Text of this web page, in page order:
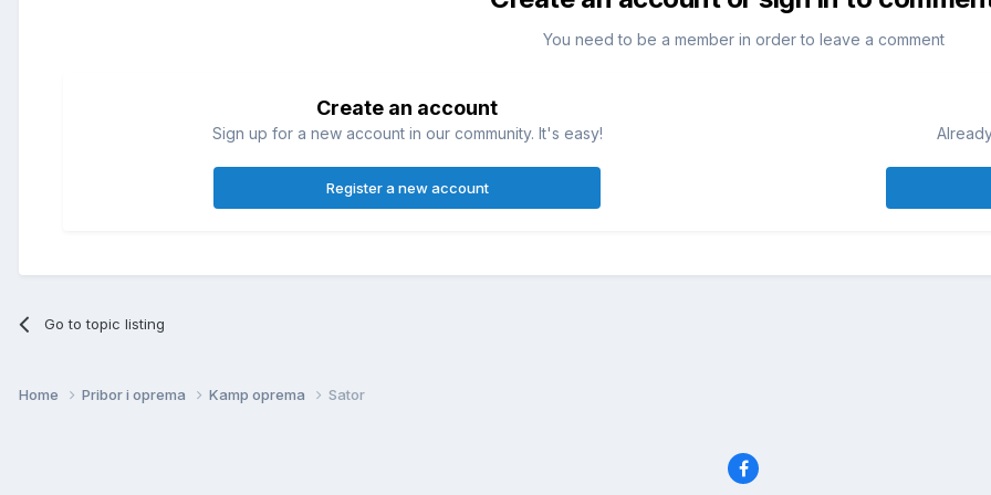
You need to be a member in order to leave a comment
Create an account
Sign up for a new account in our community. It's easy!
Register a new account
Go to topic listing
Home Pribor i oprema Kamp oprema Sator